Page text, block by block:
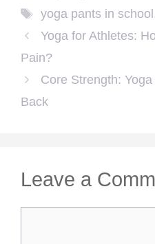
Tags
yoga pants in school
Yoga for Athletes:
Pain?
Core Strength:
Back
Leave a